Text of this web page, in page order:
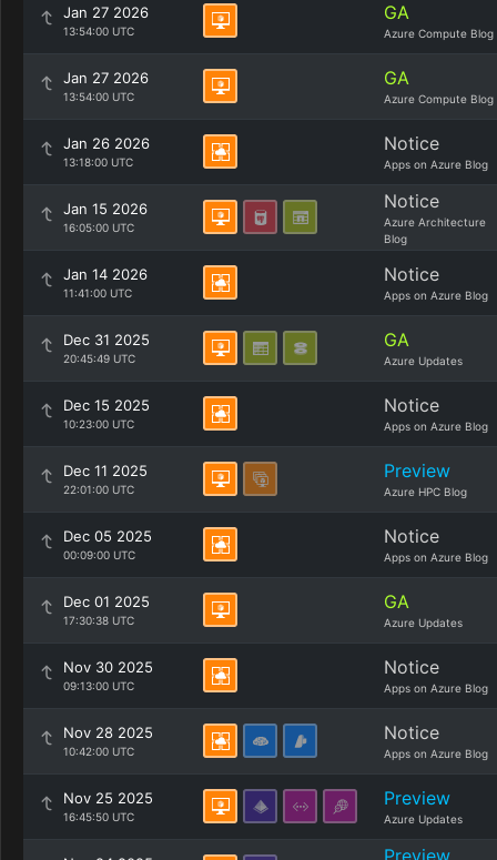
Jan 27 2026
13:54:00 UTC
GA
Azure Compute Blog
Jan 27 2026
13:54:00 UTC
GA
Azure Compute Blog
Jan 26 2026
13:18:00 UTC
Notice
Apps on Azure Blog
Jan 15 2026
16:05:00 UTC
Notice
Azure Architecture
Blog
Jan 14 2026
11:41:00 UTC
Notice
Apps on Azure Blog
Dec 31 2025
20:45:49 UTC
GA
Azure Updates
Dec 15 2025
10:23:00 UTC
Notice
Apps on Azure Blog
Dec 11 2025
22:01:00 UTC
Preview
Azure HPC Blog
Dec 05 2025
00:09:00 UTC
Notice
Apps on Azure Blog
Dec 01 2025
17:30:38 UTC
GA
Azure Updates
Nov 30 2025
09:13:00 UTC
Notice
Apps on Azure Blog
Nov 28 2025
10:42:00 UTC
Notice
Apps on Azure Blog
Nov 25 2025
16:45:50 UTC
Preview
Azure Updates
Preview